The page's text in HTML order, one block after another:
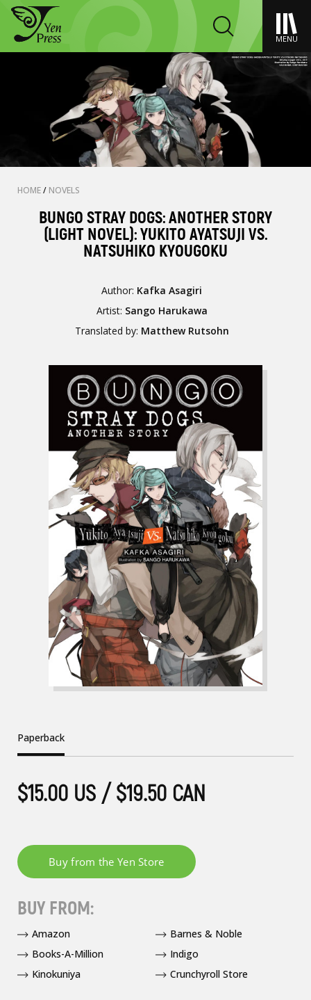
MENU
HOME/ NOVELS
BUNGO STRAY DOGS: ANOTHER STORY
(LIGHT NOVEL): YUKITO AYATSUJI VS.
NATSUHIKO KYOUGOKU
Author: Kafka Asagiri
Artist: Sango Harukawa
Translated by: Matthew Rutsohn
Paperback
$15.00 US / $19.50 CAN
BUY FROM:
Amazon
Barnes & Noble
Books-A-Million
Indigo
Kinokuniya
Crunchyroll Store